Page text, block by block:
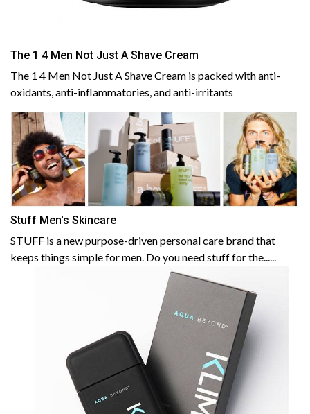
The 1 4 Men Not Just A Shave Cream
The 1 4 Men Not Just A Shave Cream is packed with anti-
oxidants, anti-inflammatories, and anti-irritants
Stuff Men's Skincare
STUFF is a new purpose-driven personal care brand that
keeps things simple for men. Do you need stuff for the......